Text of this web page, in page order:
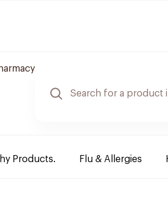
Products. Flu & Allergies